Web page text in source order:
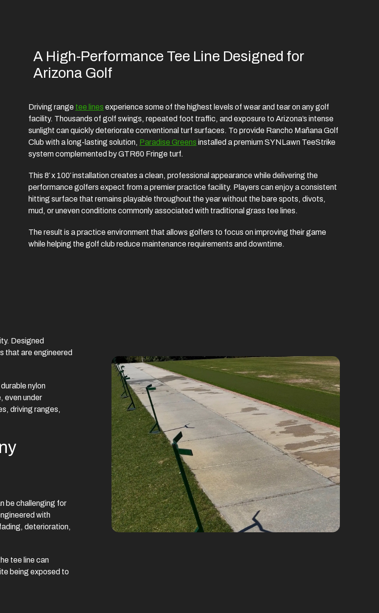
A High-Performance Tee Line Designed for
Arizona Golf
Driving range tee lines experience some of the highest levels of wear and tear on any golf
facility. Thousands of golf swings, repeated foot traffic, and exposure to Arizona’s intense
sunlight can quickly deteriorate conventional turf surfaces. To provide Rancho Mañana Golf
Club with a long-lasting solution, Paradise Greens installed a premium SYNLawn TeeStrike
system complemented by GTR60 Fringe turf.
This 8′ x 100′ installation creates a clean, professional appearance while delivering the
performance golfers expect from a premier practice facility. Players can enjoy a consistent
hitting surface that remains playable throughout the year without the bare spots, divots,
mud, or uneven conditions commonly associated with traditional grass tee lines.
The result is a practice environment that allows golfers to focus on improving their game
while helping the golf club reduce maintenance requirements and downtime.
Designed
that are engineered
nylon
even under
driving ranges,
be challenging for
with
deterioration,
tee line can
being exposed to